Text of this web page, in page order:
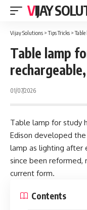
VIJAY
Vijay Solutions >Tips Tricks >
Table lamp
01/07/2026
Table lamp for study
Edison developed
lamp as lighting after
since been reformed,
current form.
Contents